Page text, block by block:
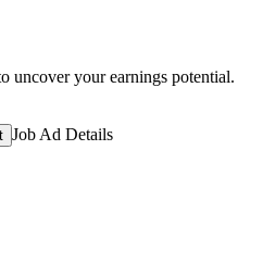
uncover your earnings potential.
Job Ad Details